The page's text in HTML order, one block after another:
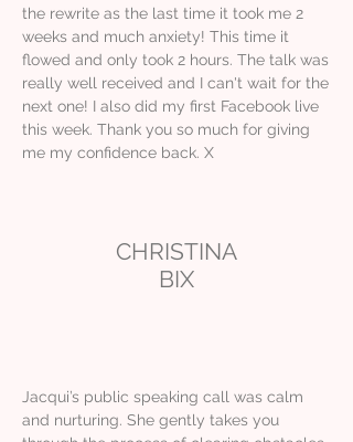
the rewrite as the last time it took me 2
weeks and much anxiety! This time it
flowed and only took 2 hours. The talk was
really well received and I can't wait for the
next one! I also did my first Facebook live
this week. Thank you so much for giving
me my confidence back. X
CHRISTINA
BIX
Jacqui’s public speaking call was calm
and nurturing. She gently takes you